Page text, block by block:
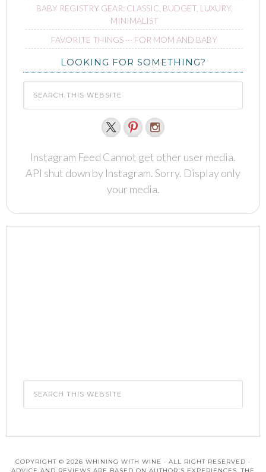
BABY REGISTRY GEAR: CLASSIC, BUDGET, LUXURY,
MINIMALIST
FAVORITE THINGS ∙∙∙ FOR MOM AND BABY
LOOKING FOR SOMETHING?
Instagram Feed Cannot get other user media.
API shut down by Instagram. Sorry. Display only
your media.
COPYRIGHT © 2026 WHINING WITH WINE · ALL RIGHT RESERVED ·